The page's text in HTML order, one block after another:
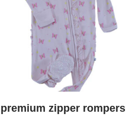
premium zipper rompers